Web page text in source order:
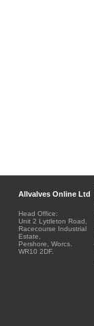
Allvalves Online Ltd
Head Office:
Unit 2 Lyttleton Road,
Racecourse Industrial
Estate,
Pershore, Worcs.
WR10 2DF.